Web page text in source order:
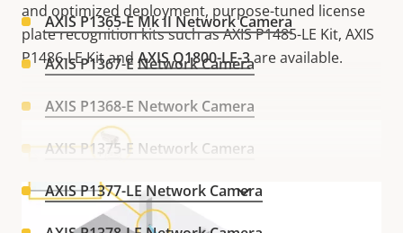
and optimized deployment, purpose-tuned license
plate recognition kits such as AXIS P1485-LE Kit, AXIS
P1486-LE Kit and AXIS Q1800-LE-3are available.
VIEW MORE
AXIS P1365-E Mk II Network Camera
AXIS P1367-E Network Camera
AXIS P1368-E Network Camera
AXIS P1375-E Network Camera
AXIS P1377-LE Network Camera